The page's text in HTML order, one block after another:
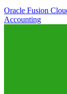
Oracle Fusion
Accounting